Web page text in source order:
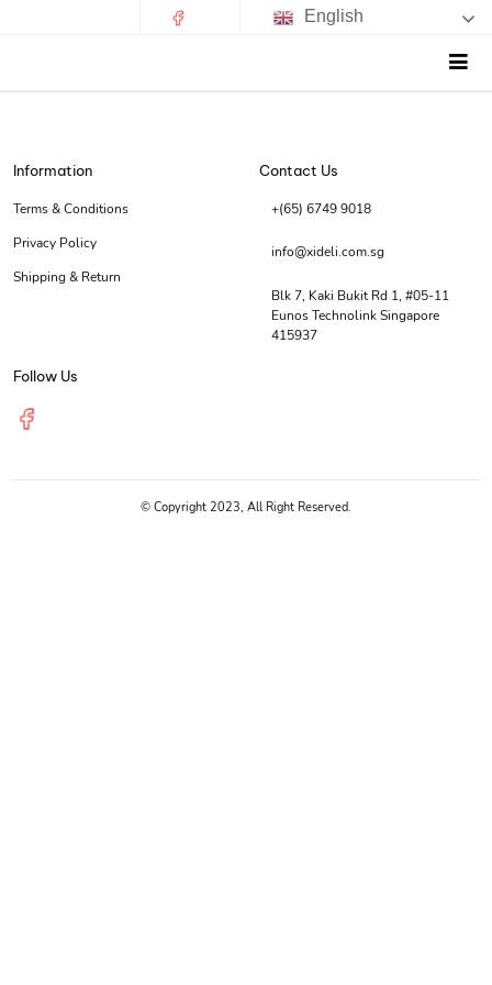
English
Information
Terms & Conditions
Privacy Policy
Shipping & Return
Contact Us
+(65) 6749 9018
info@xideli.com.sg
Blk 7, Kaki Bukit Rd 1, #05-11
Eunos Technolink Singapore
415937
Follow Us
© Copyright 2023, All Right Reserved.